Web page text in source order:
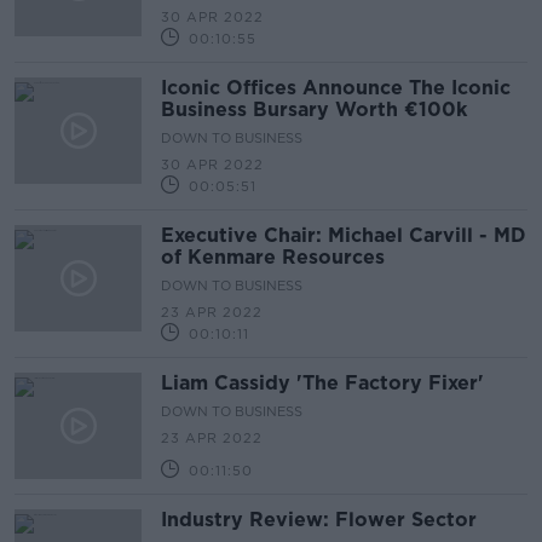
30 APR 2022
00:10:55
Iconic Offices Announce The Iconic
Business Bursary Worth €100k
DOWN TO BUSINESS
30 APR 2022
00:05:51
Executive Chair: Michael Carvill - MD
of Kenmare Resources
DOWN TO BUSINESS
23 APR 2022
00:10:11
Liam Cassidy 'The Factory Fixer'
DOWN TO BUSINESS
23 APR 2022
00:11:50
Industry Review: Flower Sector